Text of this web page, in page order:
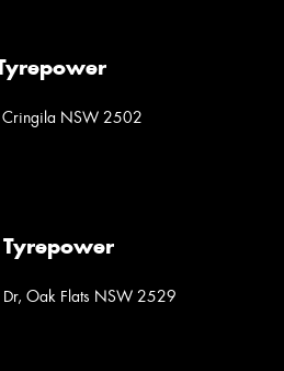
Cringila NSW 2502
Dr, Oak Flats NSW 2529